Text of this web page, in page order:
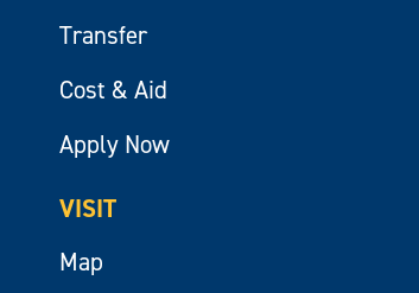
Transfer
Cost & Aid
Apply Now
VISIT
Map